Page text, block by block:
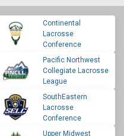
Continental
Lacrosse
Conference
Pacific Northwest
Collegiate Lacrosse
League
SouthEastern
Lacrosse
Conference
Upper Midwest